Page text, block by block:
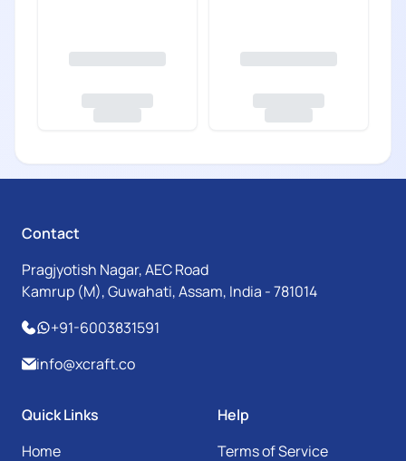
Contact
Pragjyotish Nagar, AEC Road
Kamrup (M), Guwahati, Assam, India - 781014
+91-6003831591
info@xcraft.co
Quick Links
Home
Help
Terms of Service